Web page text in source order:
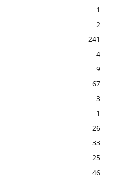
1
2
241
4
9
67
3
1
26
33
25
46